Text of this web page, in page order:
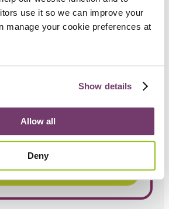
use it so we can improve your
manage your cookie preferences at
Show details
Allow all
Deny
View Property